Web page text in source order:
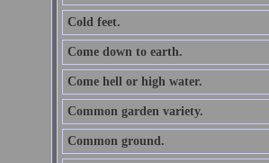
Cold feet.
Come down to earth.
Come hell or high water.
Common garden variety.
Common ground.